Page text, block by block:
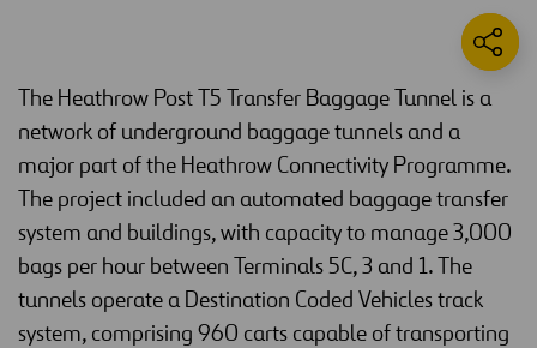
The Heathrow Post T5 Transfer Baggage Tunnel is a
network of underground baggage tunnels and a
major part of the Heathrow Connectivity Programme.
The project included an automated baggage transfer
system and buildings, with capacity to manage 3,000
bags per hour between Terminals 5C, 3 and 1. The
tunnels operate a Destination Coded Vehicles track
system, comprising 960 carts capable of transporting